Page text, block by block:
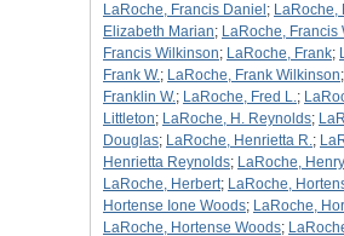
LaRoche, Francis Daniel ; LaRoche,
Elizabeth Marian; LaRoche, Francis
Francis Wilkinson; LaRoche, Frank;
Frank W.; LaRoche, Frank Wilkinson;
Franklin W.; LaRoche, Fred L.;
Littleton; LaRoche, H. Reynolds;
Douglas; LaRoche, Henrietta R.;
Henrietta Reynolds; LaRoche,
LaRoche, Herbert; LaRoche,
Hortense Ione Woods; LaRoche,
LaRoche, Hortense Woods;